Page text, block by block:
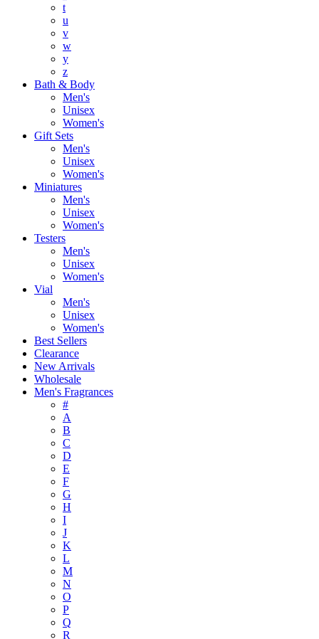
t
u
v
w
y
z
Bath & Body
Men's
Unisex
Women's
Gift Sets
Men's
Unisex
Women's
Miniatures
Men's
Unisex
Women's
Testers
Men's
Unisex
Women's
Vial
Men's
Unisex
Women's
Best Sellers
Clearance
New Arrivals
Wholesale
Men's Fragrances
#
A
B
C
D
E
F
G
H
I
J
K
L
M
N
O
P
Q
R